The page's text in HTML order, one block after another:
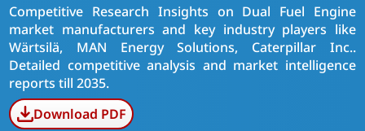
Competitive Research Insights on Dual Fuel Engine
market manufacturers and key industry players like
Wärtsilä, MAN Energy Solutions, Caterpillar Inc..
Detailed competitive analysis and market intelligence
reports till 2035.
Download PDF